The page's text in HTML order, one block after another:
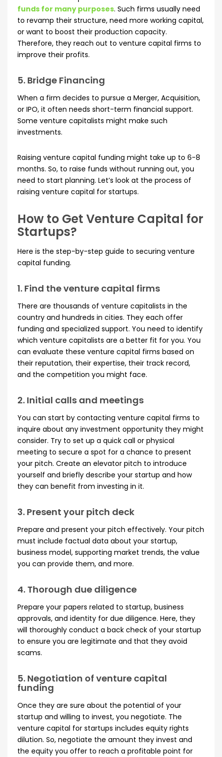
funds for many purposes. Such firms usually need
to revamp their structure, need more working capital,
or want to boost their production capacity.
Therefore, they reach out to venture capital firms to
improve their profits.
5. Bridge Financing
When a firm decides to pursue a Merger, Acquisition,
or IPO, it often needs short-term financial support.
Some venture capitalists might make such
investments.
Raising venture capital funding might take up to 6-8
months. So, to raise funds without running out, you
need to start planning. Let’s look at the process of
raising venture capital for startups.
How to Get Venture Capital for
Startups?
Here is the step-by-step guide to securing venture
capital funding.
1. Find the venture capital firms
There are thousands of venture capitalists in the
country and hundreds in cities. They each offer
funding and specialized support. You need to identify
which venture capitalists are a better fit for you. You
can evaluate these venture capital firms based on
their reputation, their expertise, their track record,
and the competition you might face.
2. Initial calls and meetings
You can start by contacting venture capital firms to
inquire about any investment opportunity they might
consider. Try to set up a quick call or physical
meeting to secure a spot for a chance to present
your pitch. Create an elevator pitch to introduce
yourself and briefly describe your startup and how
they can benefit from investing in it.
3. Present your pitch deck
Prepare and present your pitch effectively. Your pitch
must include factual data about your startup,
business model, supporting market trends, the value
you can provide them, and more.
4. Thorough due diligence
Prepare your papers related to startup, business
approvals, and identity for due diligence. Here, they
will thoroughly conduct a back check of your startup
to ensure you are legitimate and that they avoid
scams.
5. Negotiation of venture capital
funding
Once they are sure about the potential of your
startup and willing to invest, you negotiate. The
venture capital for startups includes equity rights
dilution. So, negotiate the amount they invest and
the equity you offer to reach a profitable point for